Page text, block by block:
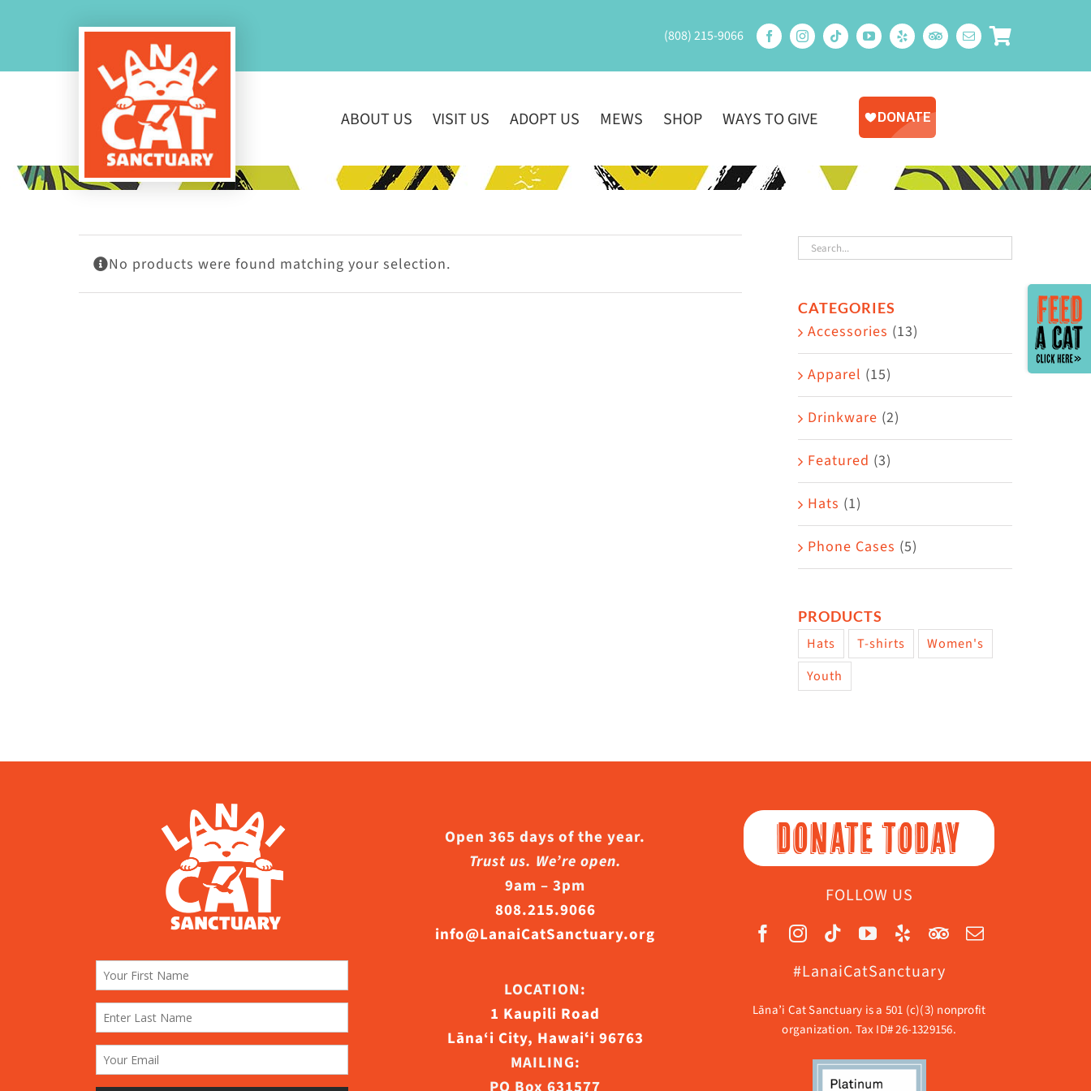
(808) 215-9066
ABOUT US VISIT US ADOPT US MEWS SHOP WAYS TO GIVE
No products were found matching your selection.
CATEGORIES
Accessories (13)
Apparel (15)
Drinkware (2)
Featured (3)
Hats (1)
Phone Cases (5)
PRODUCTS
Hats T-shirts
Women's
Youth
Open 365 days of the year.
Trust us. We’re open.
9am – 3pm
808.215.9066
info@LanaiCatSanctuary.org
LOCATION:
1 Kaupili Road
Lāna‘i City, Hawaiʻi 96763
MAILING:
DONATE TODAY
FOLLOW US
#LanaiCatSanctuary
Lāna’i Cat Sanctuary is a 501 (c)(3) nonprofit
organization. Tax ID# 26-1329156.
Toggle
Sliding
Bar
Area